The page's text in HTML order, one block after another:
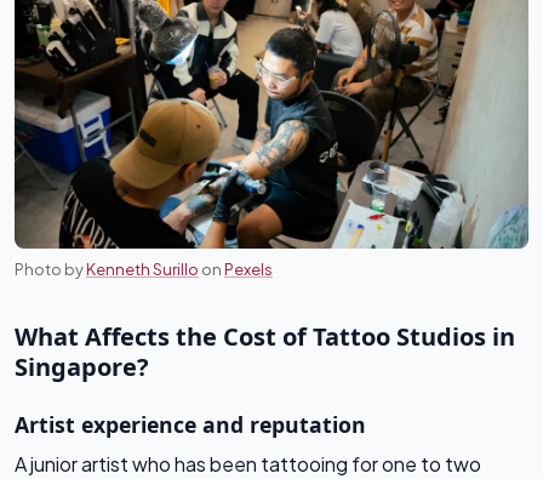
Photo byKenneth Surillo onPexels
What Affects the Cost of Tattoo Studios in
Singapore?
Artist experience and reputation
A junior artist who has been tattooing for one to two